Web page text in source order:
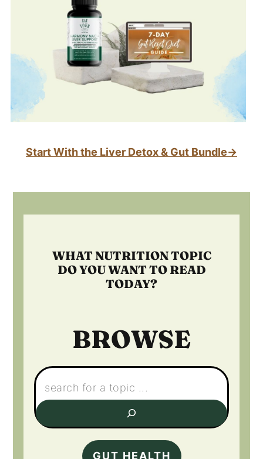
Start With the Liver Detox & Gut Bundle→
WHAT NUTRITION TOPIC
DO YOU WANT TO READ
TODAY?
BROWSE
GUT HEALTH